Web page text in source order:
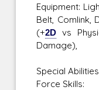
Equipment:
Belt, Comlink,
(+2D vs
Damage),
Special
Force Skills: